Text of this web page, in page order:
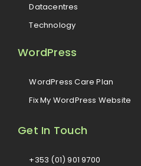
Datacentres
Technology
WordPress
WordPress Care Plan
Fix My WordPress Website
Get In Touch
+353 (01) 901 9700